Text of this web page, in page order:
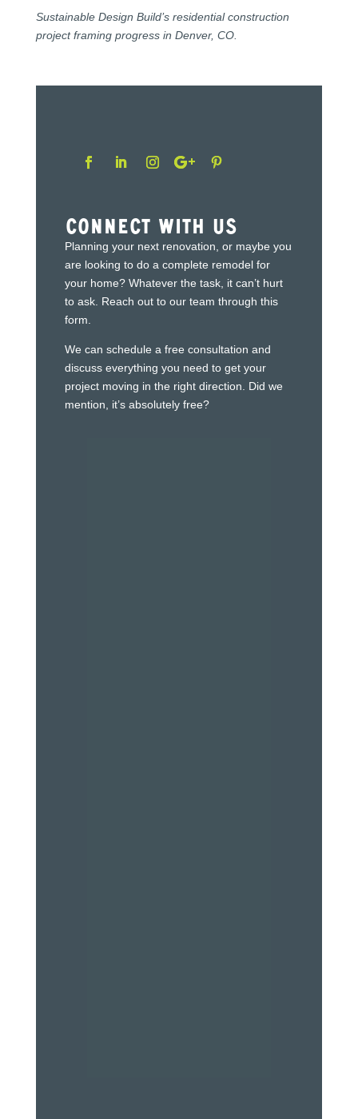
Sustainable Design Build’s residential construction
project framing progress in Denver, CO.
Connect With Us
Planning your next renovation, or maybe you
are looking to do a complete remodel for
your home? Whatever the task, it can’t hurt
to ask. Reach out to our team through this
form.
We can schedule a free consultation and
discuss everything you need to get your
project moving in the right direction. Did we
mention, it’s absolutely free?